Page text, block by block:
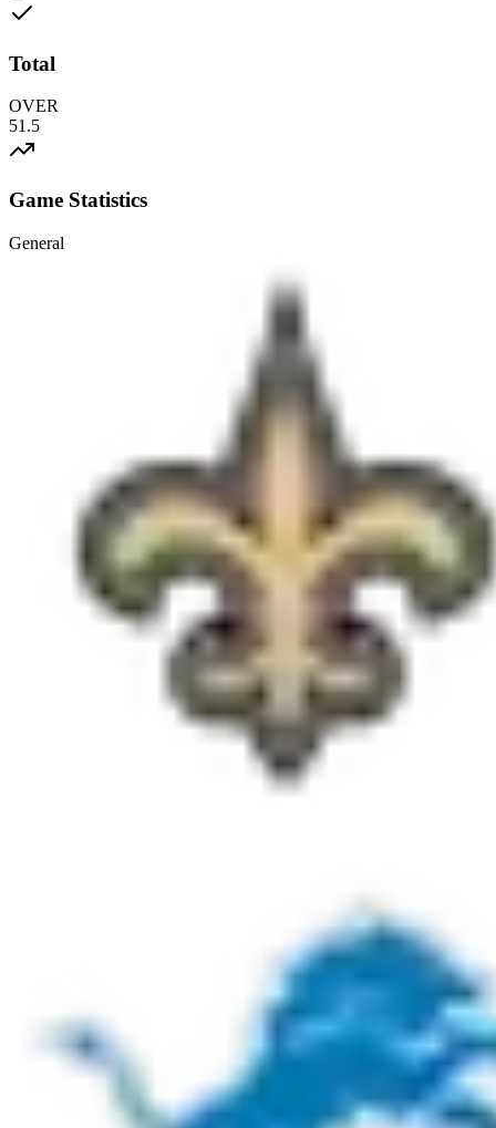
Total
OVER
51.5
Game Statistics
General